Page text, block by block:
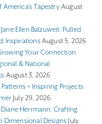
TapestryAugust
Ellen Balzuweit: Pulled
Inspirations August 5, 2026
Your Connection
& National
August 3, 2026
+ Inspiring Projects
July 29, 2026
Herrmann: Crafting
Dimensional Designs July